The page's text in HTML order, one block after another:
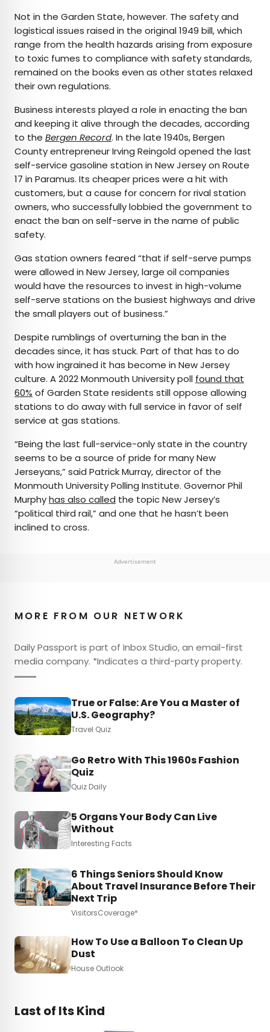
Not in the Garden State, however. The safety and
logistical issues raised in the original 1949 bill, which
range from the health hazards arising from exposure
to toxic fumes to compliance with safety standards,
remained on the books even as other states relaxed
their own regulations.
Business interests played a role in enacting the ban
and keeping it alive through the decades, according
to the Bergen Record. In the late 1940s, Bergen
County entrepreneur Irving Reingold opened the last
self-service gasoline station in New Jersey on Route
17 in Paramus. Its cheaper prices were a hit with
customers, but a cause for concern for rival station
owners, who successfully lobbied the government to
enact the ban on self-serve in the name of public
safety.
Gas station owners feared “that if self-serve pumps
were allowed in New Jersey, large oil companies
would have the resources to invest in high-volume
self-serve stations on the busiest highways and drive
the small players out of business.”
Despite rumblings of overturning the ban in the
decades since, it has stuck. Part of that has to do
with how ingrained it has become in New Jersey
culture. A 2022 Monmouth University poll found that
60% of Garden State residents still oppose allowing
stations to do away with full service in favor of self
service at gas stations.
“Being the last full-service-only state in the country
seems to be a source of pride for many New
Jerseyans,” said Patrick Murray, director of the
Monmouth University Polling Institute. Governor Phil
Murphyhas also called the topic New Jersey’s
“political third rail,” and one that he hasn’t been
inclined to cross.
Advertisement
MORE FROM OUR NETWORK
Daily Passport is part of Inbox Studio, an email-first
media company. *Indicates a third-party property.
True or False: Are You a Master of
U.S. Geography?
Travel Quiz
Go Retro With This 1960s Fashion
Quiz
Quiz Daily
5 Organs Your Body Can Live
Without
Interesting Facts
6 Things Seniors Should Know
About Travel Insurance Before Their
Next Trip
VisitorsCoverage*
How To Use a Balloon To Clean Up
Dust
House Outlook
Last of Its Kind